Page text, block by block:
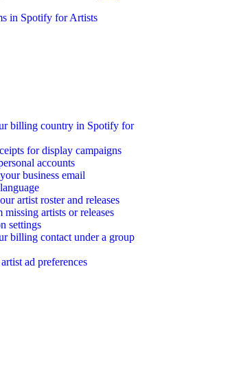
in Spotify for Artists
billing country in Spotify for
for display campaigns
accounts
business email
artist roster and releases
missing artists or releases
settings
billing contact under a group
ad preferences